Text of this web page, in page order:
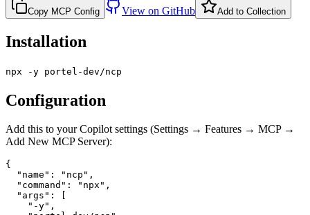
Copy MCP Config View on GitHub Add to Collection
Installation
npx -y portel-dev/ncp
Configuration
Add this to your Copilot settings (Settings → Features → MCP →
Add New MCP Server):
{
  "name": "ncp",
  "command": "npx",
  "args": [
    "-y",